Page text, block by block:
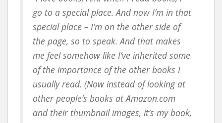
go to a special place. And now I’m in that
special place – I’m on the other side of
the page, so to speak. And that makes
me feel somehow like I’ve inherited some
of the importance of the other books I
usually read. (Now instead of looking at
other people’s books at Amazon.com
and their thumbnail images, it’s my book,